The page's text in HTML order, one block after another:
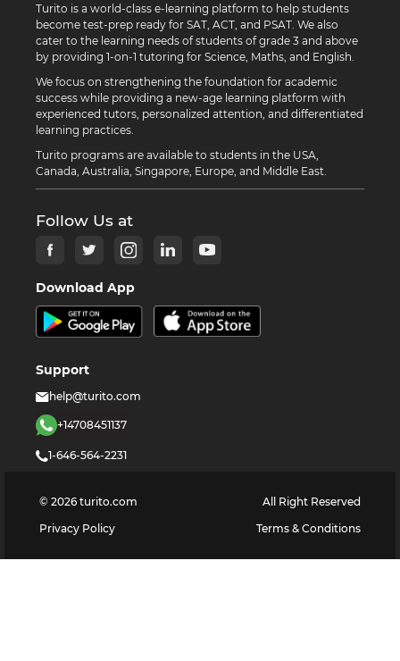
Turito is a world-class e-learning platform to help students
become test-prep ready for SAT, ACT, and PSAT. We also
cater to the learning needs of students of grade 3 and above
by providing 1-on-1 tutoring for Science, Maths, and English.
We focus on strengthening the foundation for academic
success while providing a new-age learning platform with
experienced tutors, personalized attention, and differentiated
learning practices.
Turito programs are available to students in the USA,
Canada, Australia, Singapore, Europe, and Middle East.
Follow Us at
Download App
Support
help@turito.com
+14708451137
1-646-564-2231
© 2026 turito.com
All Right Reserved
Privacy Policy
Terms & Conditions